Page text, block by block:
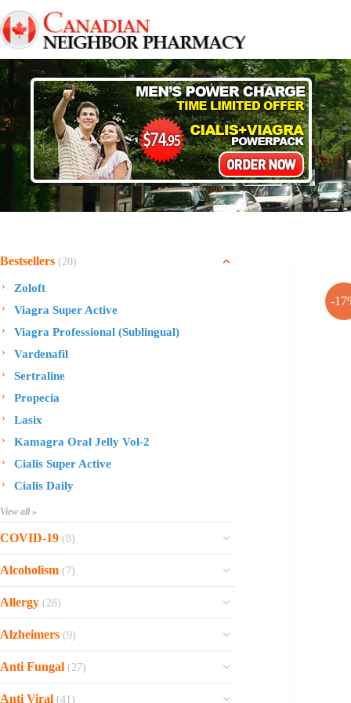
to
content
-
Bestsellers (20)
Zoloft
Viagra Super Active
Viagra Professional (Sublingual)
Vardenafil
Sertraline
Propecia
Lasix
Kamagra Oral Jelly Vol-2
Cialis Super Active
Cialis Daily
View all »
COVID-19 (8)
Ofev
Zithromax
Xarelto
Molnunat
Ivermectin
Alcoholism (7)
Sinequan
Naltrexone
Disulfiram
Allergy (28)
Rhinocort Nasal Spray
Prednisolone
Phenergan Syrup
Alzheimers (9)
Reminyl
Anti Fungal (27)
Vastarel
Anti Viral (41)